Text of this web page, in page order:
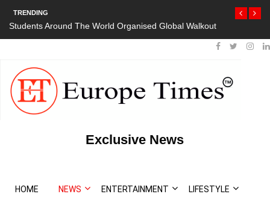
TRENDING
Global WalkoutPresident Bouteflika Arrives Back In Algeria
Protests
Exclusive News
HOME NEWS ENTERTAINMENT LIFESTYLE